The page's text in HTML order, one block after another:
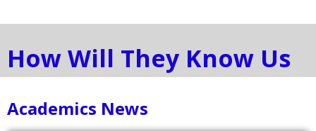
How Will They Know Us
Academics News